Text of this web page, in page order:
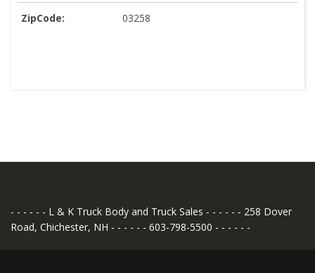
ZipCode: 03258
- - - - - - L & K Truck Body and Truck Sales - - - - - - 258 Dover
Road, Chichester, NH - - - - - - 603-798-5500 - - - - - -